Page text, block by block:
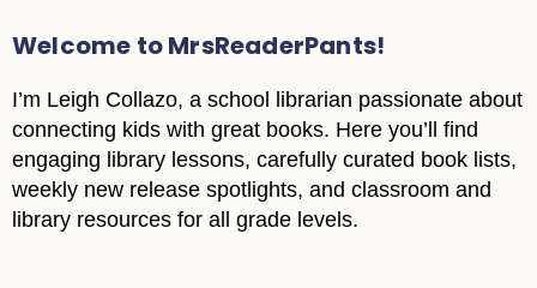
Welcome to MrsReaderPants!
I’m Leigh Collazo, a school librarian passionate about
connecting kids with great books. Here you’ll find
engaging library lessons, carefully curated book lists,
weekly new release spotlights, and classroom and
library resources for all grade levels.